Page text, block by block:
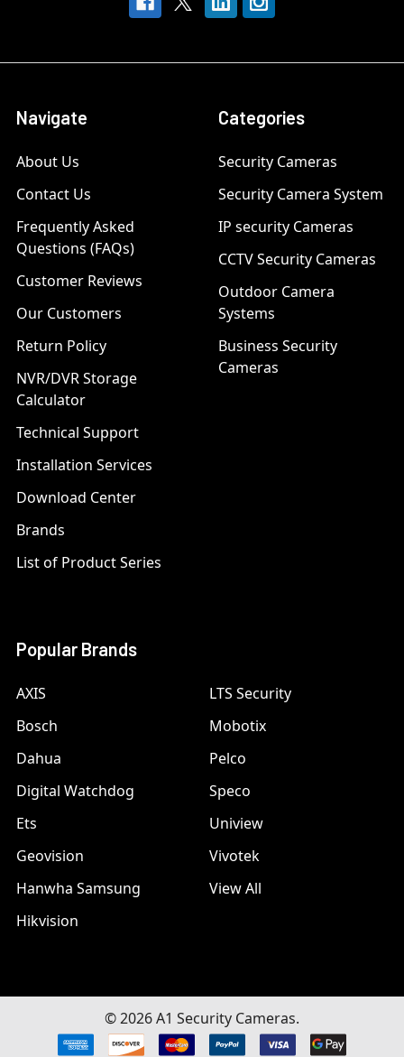
Navigate
About Us
Contact Us
Frequently Asked
Questions (FAQs)
Customer Reviews
Our Customers
Return Policy
NVR/DVR Storage
Calculator
Technical Support
Installation Services
Download Center
Brands
List of Product Series
Categories
Security Cameras
Security Camera System
IP security Cameras
CCTV Security Cameras
Outdoor Camera
Systems
Business Security
Cameras
Popular Brands
AXIS
Bosch
Dahua
Digital Watchdog
Ets
Geovision
Hanwha Samsung
Hikvision
LTS Security
Mobotix
Pelco
Speco
Uniview
Vivotek
View All
©2026A1 Security Cameras.